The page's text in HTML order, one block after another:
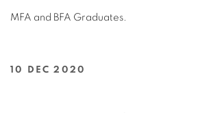
MFA and BFA Graduates.
10 DEC 2020